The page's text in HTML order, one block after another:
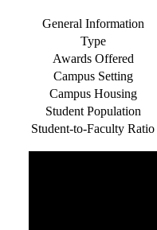
General Information
Type
Awards Offered
Campus Setting
Campus Housing
Student Population
Student-to-Faculty Ratio